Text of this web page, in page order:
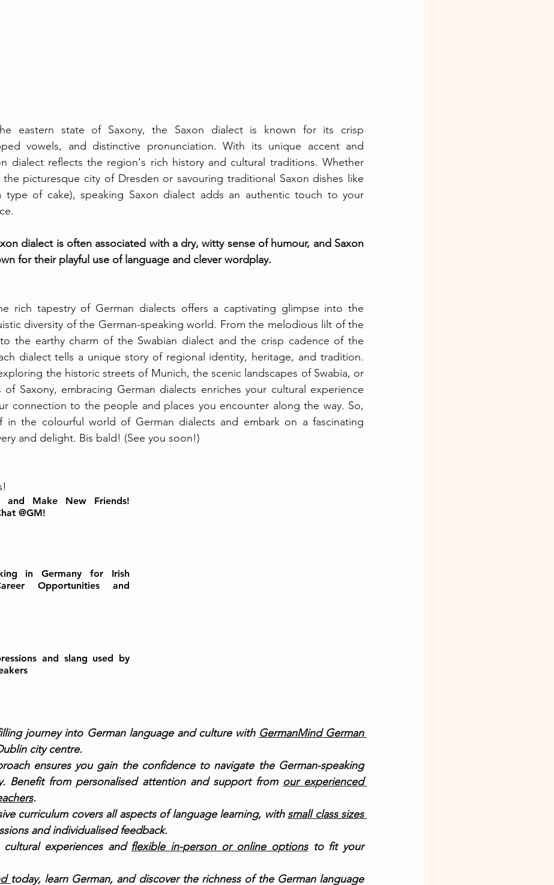
eastern state of Saxony, the Saxon dialect is known for its crisp
vowels, and distinctive pronunciation. With its unique accent and
dialect reflects the region's rich history and cultural traditions. Whether
picturesque city of Dresden or savouring traditional Saxon dishes like
type of cake), speaking Saxon dialect adds an authentic touch to your
dialect is often associated with a dry, witty sense of humour, and Saxon
for their playful use of language and clever wordplay.
rich tapestry of German dialects offers a captivating glimpse into the
diversity of the German-speaking world. From the melodious lilt of the
to the earthy charm of the Swabian dialect and the crisp cadence of the
dialect tells a unique story of regional identity, heritage, and tradition.
the historic streets of Munich, the scenic landscapes of Swabia, or
Saxony, embracing German dialects enriches your cultural experience
connection to the people and places you encounter along the way. So,
in the colourful world of German dialects and embark on a fascinating
and delight. Bis bald! (See you soon!)
and Make New Friends!
@GM!
in Germany for Irish
Opportunities and
and slang used by
journey into German language and culture with GermanMind German
city centre.
ensures you gain the confidence to navigate the German-speaking
Benefit from personalised attention and support from our experienced
.
curriculum covers all aspects of language learning, with
small class sizes
and individualised feedback.
cultural experiences and flexible in-person or online options to fit your
today, learn German, and discover the richness of the German language